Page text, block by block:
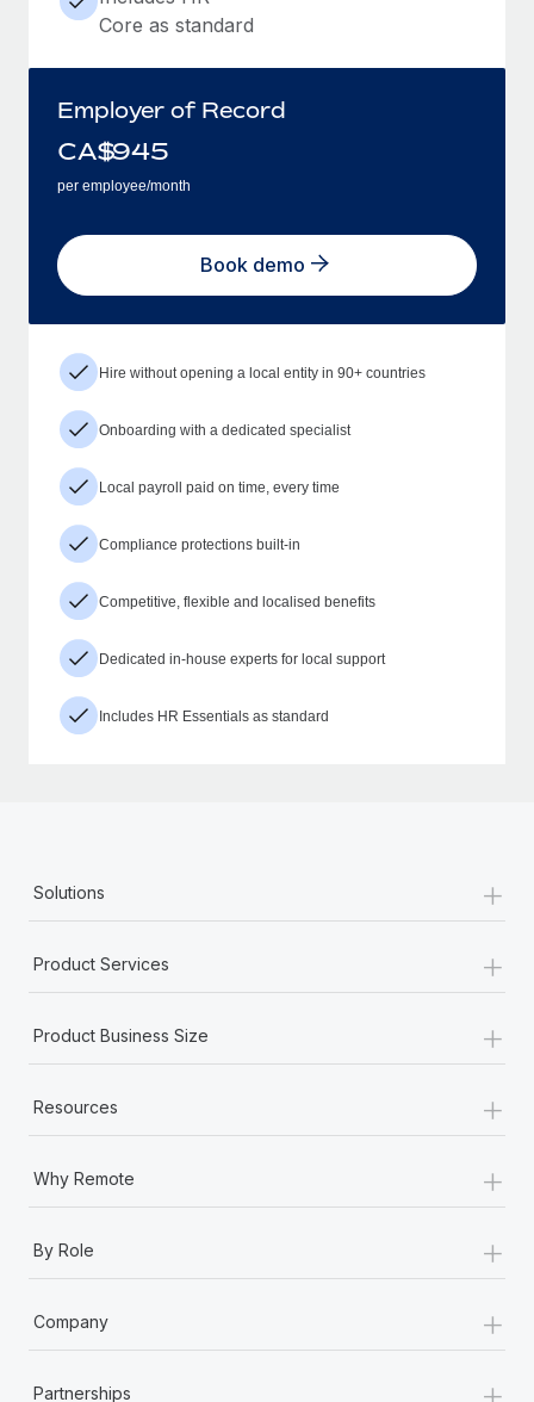
Core as standard
Employer of Record
CA$945
per employee/month
Book demo
Hire without opening a local entity in 90+ countries
Onboarding with a dedicated specialist
Local payroll paid on time, every time
Compliance protections built-in
Competitive, flexible and localised benefits
Dedicated in-house experts for local support
Includes HR Essentials as standard
Solutions +
Product Services +
Product Business Size +
Resources +
Why Remote +
By Role +
Company +
Partnerships